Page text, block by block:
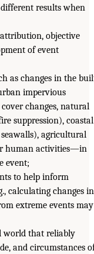
results when
objective
of event
as changes in the
impervious
changes, natural
suppression), coastal
agricultural
human activities—in
event;
to help inform
calculating changes in
extreme events may
world that reliably
and circumstances